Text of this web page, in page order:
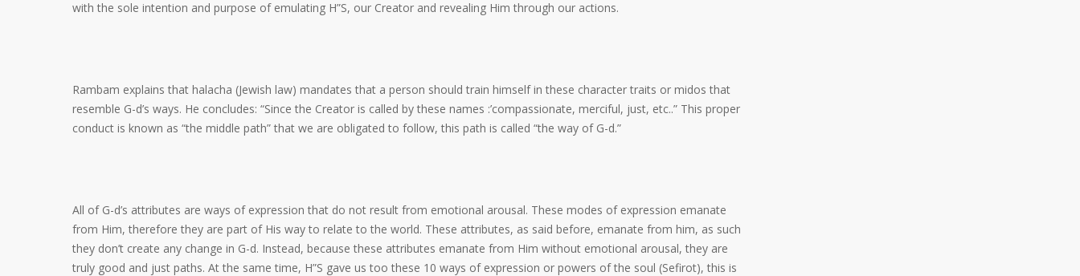
with the sole intention and purpose of emulating H”S, our Creator and revealing Him through our actions.
Rambam explains that halacha (Jewish law) mandates that a person should train himself in these character traits or midos that
resemble G-d’s ways. He concludes: “Since the Creator is called by these names :’compassionate, merciful, just, etc..” This proper
conduct is known as “the middle path” that we are obligated to follow, this path is called “the way of G-d.”
All of G-d’s attributes are ways of expression that do not result from emotional arousal. These modes of expression emanate
from Him, therefore they are part of His way to relate to the world. These attributes, as said before, emanate from him, as such
they don’t create any change in G-d. Instead, because these attributes emanate from Him without emotional arousal, they are
truly good and just paths. At the same time, H”S gave us too these 10 ways of expression or powers of the soul (Sefirot), this is